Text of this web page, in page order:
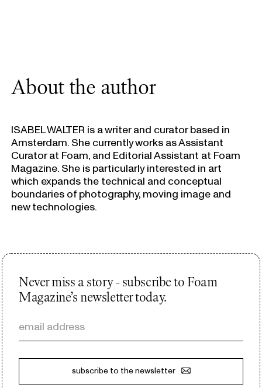
About the author
ISABEL WALTER is a writer and curator based in
Amsterdam. She currently works as Assistant
Curator at Foam, and Editorial Assistant at Foam
Magazine. She is particularly interested in art
which expands the technical and conceptual
boundaries of photography, moving image and
new technologies.
Never miss a story - subscribe to Foam
Magazine’s newsletter today.
email address
subscribe to the newsletter